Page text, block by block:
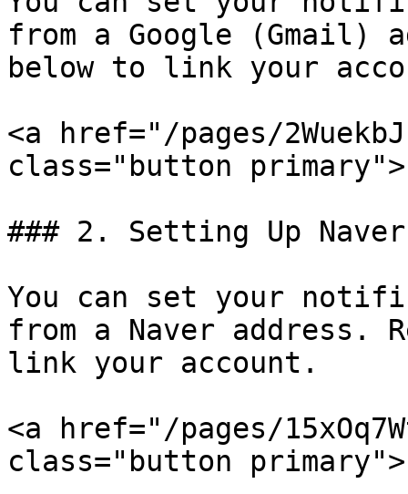
from a Google (Gmail)
below to link your
<a href="/pages/
class="button
### 2. Setting Up
You can set your
from a Naver address.
link your account.
<a href="/pages/
class="button